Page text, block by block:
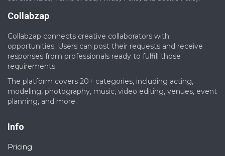
Collabzap
Collabzap connects creative collaborators with
opportunities. Users can post their requests and receive
responses from professionals ready to fulfill those
requirements.
The platform covers 20+ categories, including acting,
modeling, photography, music, video editing, venues, event
planning, and more.
Info
Pricing